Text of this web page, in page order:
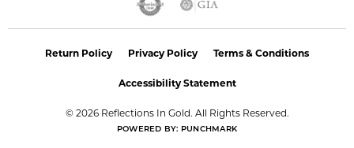
Return Policy Privacy Policy Terms & Conditions
Accessibility Statement
© 2026 Reflections In Gold. All Rights Reserved.
POWERED BY: PUNCHMARK